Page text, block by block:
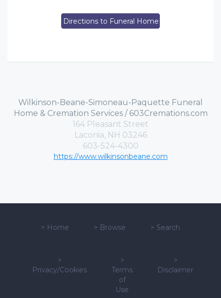
Directions to Funeral Home
Wilkinson-Beane-Simoneau-Paquette Funeral
Home & Cremation Services / 603Cremations.com
164 Pleasant Street
Laconia, NH 03246
603-524-4300
https://www.wilkinsonbeane.com
> Home > Browse > Search
>
Privacy/Cookies
>
Terms
of
Use
>
Disclaimer